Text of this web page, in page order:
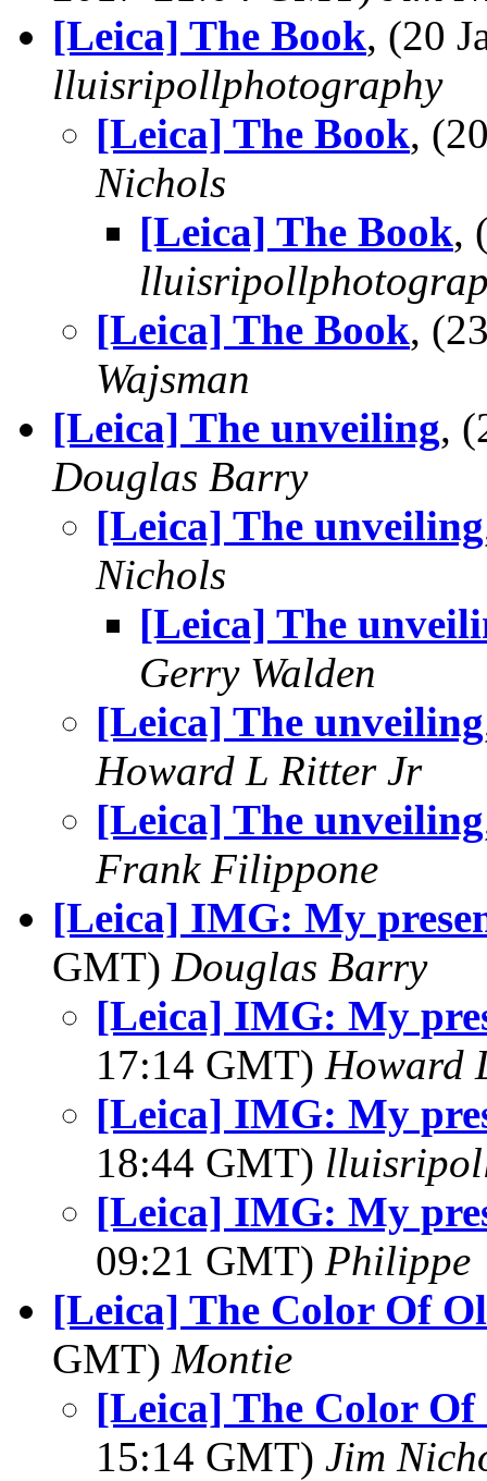
[Leica] The Book, (20
lluisripollphotography
[Leica] The Book,
Nichols
[Leica] The Book,
[Leica] The Book,
Wajsman
[Leica] The unveiling,
Douglas Barry
[Leica] The unveiling
Nichols
[Leica] The
Gerry Walden
[Leica] The unveiling
Howard L Ritter Jr
[Leica] The unveiling
Frank Filippone
[Leica] IMG: My
GMT) Douglas Barry
[Leica] IMG: My
17:14 GMT) Howard
[Leica] IMG: My
18:44 GMT)
[Leica] IMG: My
09:21 GMT) Philippe
[Leica] The Color Of
GMT) Montie
[Leica] The Color Of
15:14 GMT) Jim